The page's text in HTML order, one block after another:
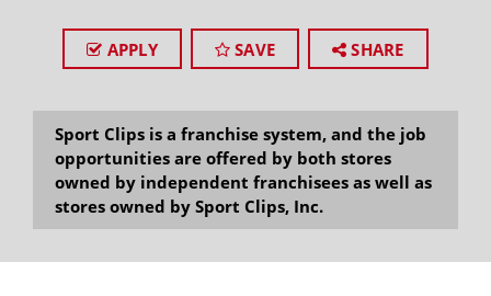
APPLY SAVE SHARE
Sport Clips is a franchise system, and the job
opportunities are offered by both stores
owned by independent franchisees as well as
stores owned by Sport Clips, Inc.